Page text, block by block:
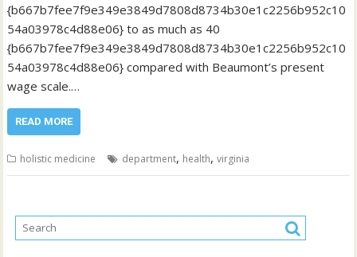
{b667b7fee7f9e349e3849d7808d8734b30e1c2256b952c10
54a03978c4d88e06} to as much as 40
{b667b7fee7f9e349e3849d7808d8734b30e1c2256b952c10
54a03978c4d88e06} compared with Beaumont’s present
wage scale.…
READ MORE
holistic medicine department, health,virginia